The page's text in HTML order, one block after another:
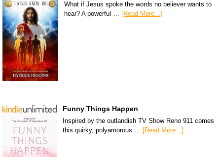
What if Jesus spoke the words no believer wants to
hear? A powerful … [Read More...]
Funny Things Happen
Inspired by the outlandish TV Show Reno 911 comes
this quirky, polyamorous … [Read More...]